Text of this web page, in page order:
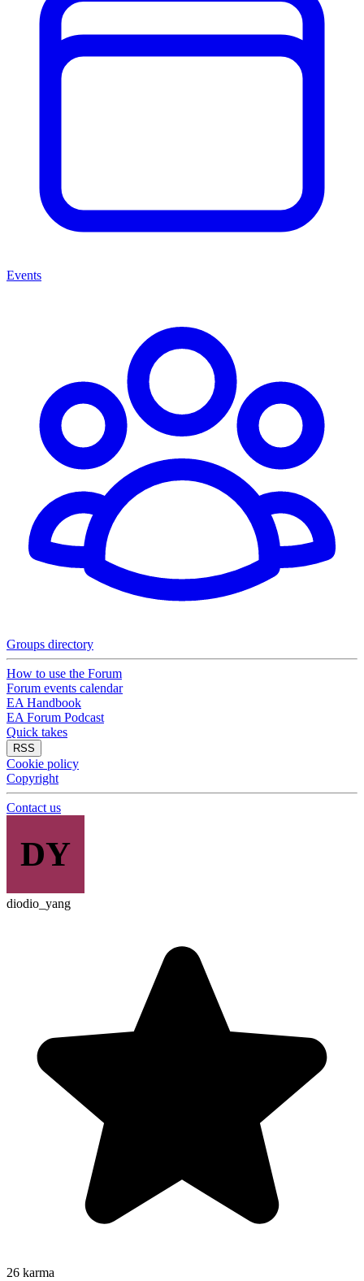
Events
Groups directory
How to use the Forum
Forum events calendar
EA Handbook
EA Forum Podcast
Quick takes
RSS
Cookie policy
Copyright
Contact us
DY
diodio_yang
26 karma